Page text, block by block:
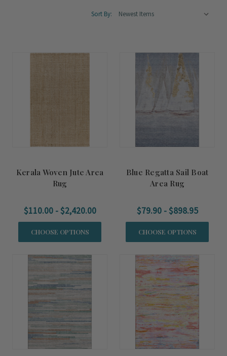
Sort By:
Kerala Woven Jute Area
Rug
$110.00 - $2,420.00
CHOOSE OPTIONS
Blue Regatta Sail Boat
Area Rug
$79.90 - $898.95
CHOOSE OPTIONS